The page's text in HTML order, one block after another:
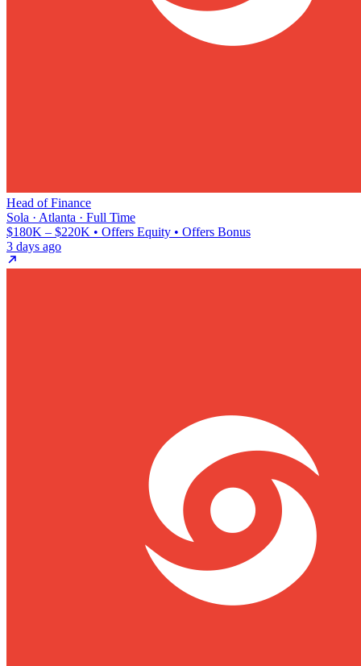
Head of Finance
Sola · Atlanta · Full Time
$180K – $220K • Offers Equity • Offers Bonus
3 days ago